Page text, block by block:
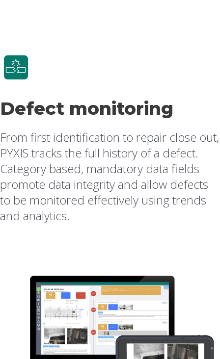
Defect monitoring
From first identification to repair close out,
PYXIS tracks the full history of a defect.
Category based, mandatory data fields
promote data integrity and allow defects
to be monitored effectively using trends
and analytics.